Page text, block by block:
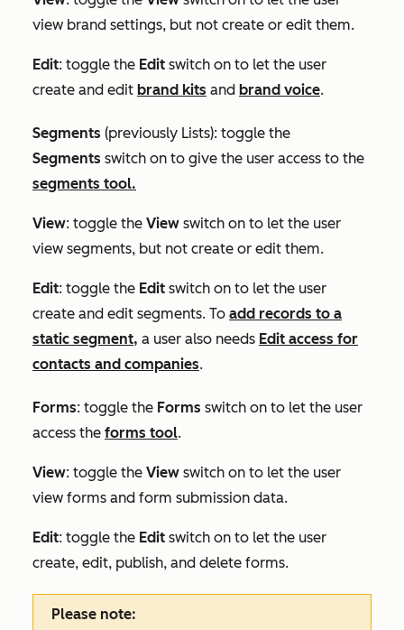
view brand settings, but not create or edit them.
Edit: toggle the Edit switch on to let the user
create and edit brand kits and brand voice.
Segments (previously Lists): toggle the
Segments switch on to give the user access to the
segments tool.
View: toggle the View switch on to let the user
view segments, but not create or edit them.
Edit: toggle the Edit switch on to let the user
create and edit segments. To add records to a
static segment, a user also needs Edit access for
contacts and companies.
Forms: toggle the Forms switch on to let the user
access the forms tool.
View: toggle the View switch on to let the user
view forms and form submission data.
Edit: toggle the Edit switch on to let the user
create, edit, publish, and delete forms.
Please note: